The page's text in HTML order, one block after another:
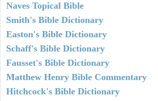
Naves Topical Bible
Smith's Bible Dictionary
Easton's Bible Dictionary
Schaff's Bible Dictionary
Fausset's Bible Dictionary
Matthew Henry Bible Commentary
Hitchcock's Bible Dictionary